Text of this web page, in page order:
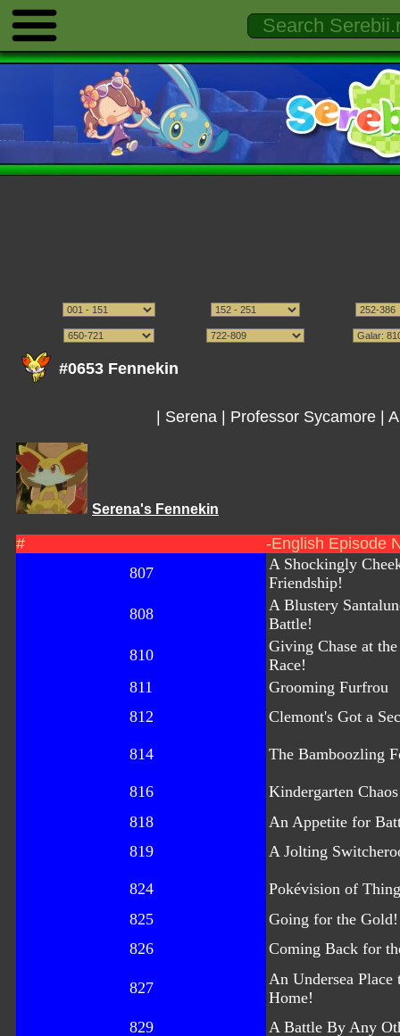
#0653 Fennekin
Serena Professor Sycamore
Serena's Fennekin
#
-English Episode
807
A Shockingly
Friendship!
808
A Blustery
Battle!
810
Giving Chase at
Race!
811
Grooming Furfrou
812
Clemont's Got a
814 The Bamboozling
816
Kindergarten
818
An Appetite for
819
A Jolting
824
Pokévision of
825
Going for the Gold!
826
Coming Back for
827
An Undersea Place
Home!
829
A Battle By Any